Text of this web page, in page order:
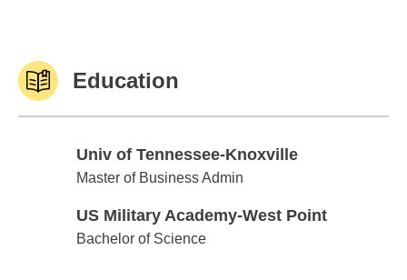
Education
Univ of Tennessee-Knoxville
Univ of Tennessee-Knoxville
Master of Business Admin
US Military Academy-West Point
US Military Academy-West Point
Bachelor of Science